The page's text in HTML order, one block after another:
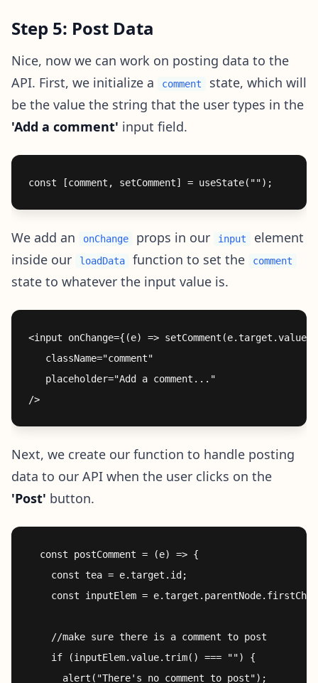
Step 5: Post Data
Nice, now we can work on posting data to the
API. First, we initialize a
comment
state, which will
be the value the string that the user types in the
'Add a comment' input field.
We add an onChange props in our input
element
inside our
loadData function to set the comment
state to whatever the input value is.
<input onChange={(e) => setComment(e.target.value)}
   className="comment"
   placeholder="Add a comment..."
Next, we create our function to handle posting
data to our API when the user clicks on the
'Post' button.
  const postComment = (e) => {
    const tea = e.target.id;
const inputElem =
    //make sure there is a comment to post
    if (inputElem.value.trim() === "") {
      alert("There's no comment to post");